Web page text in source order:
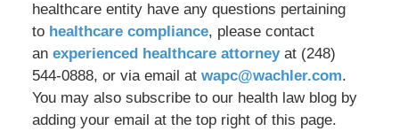
healthcare entity have any questions pertaining
to healthcare compliance, please contact
an experienced healthcare attorneyat (248)
544-0888, or via email at wapc@wachler.com.
You may also subscribe to our health law blog by
adding your email at the top right of this page.